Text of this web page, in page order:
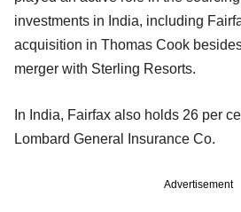
investments in India, including
acquisition in Thomas Cook
merger with Sterling Resorts.
In India, Fairfax also holds 26 per
Lombard General Insurance Co.
Advertisement